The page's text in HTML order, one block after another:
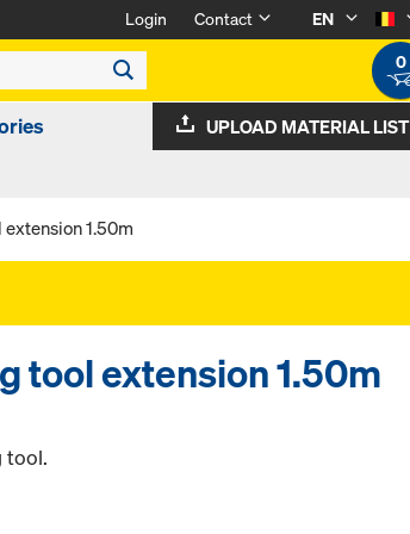
Login Contact
EN
0
UPLOAD MATERIAL LIST
1.50m
tool extension 1.50m
tool.